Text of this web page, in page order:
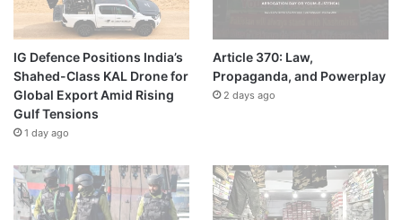
IG Defence Positions India’s
Shahed-Class KAL Drone for
Global Export Amid Rising
Gulf Tensions
1 day ago
Article 370: Law,
Propaganda, and Powerplay
2 days ago